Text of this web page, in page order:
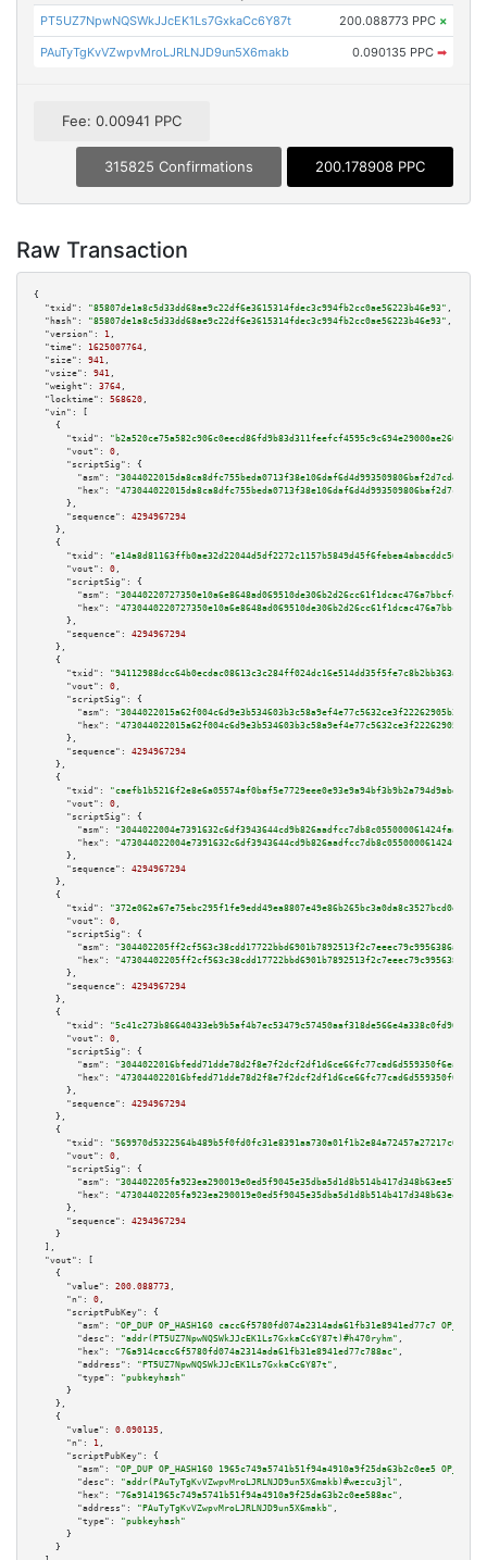
PT5UZ7NpwNQSWkJJcEK1Ls7GxkaCc6Y87t 200.088773 PPC ×
PAuTyTgKvVZwpvMroLJRLNJD9un5X6makb 0.090135 PPC ➡
Fee: 0.00941 PPC
315825 Confirmations 200.178908 PPC
Raw Transaction
{
"txid":
"85807de1a8c5d33dd68ae9c22df6e3615314fdec3c994fb2cc0ae56223b46e93" ,
"hash":
"85807de1a8c5d33dd68ae9c22df6e3615314fdec3c994fb2cc0ae56223b46e93" ,
"version":
1 ,
"time":
1625007764 ,
"size":
941 ,
"vsize":
941 ,
"weight":
3764 ,
"locktime":
568620 ,
"vin":
[
    {
"txid":
"b2a520ce75a582c906c0eecd86fd9b83d311feefcf4595c9c694e29000ae2662"
"vout":
0 ,
"scriptSig":
{
"asm":
"hex":
      },
"sequence":
4294967294
    },
    {
"txid":
"e14a8d81163ffb0ae32d22044d5df2272c1157b5849d45f6febea4abacddc56a"
"vout":
0 ,
"scriptSig":
{
"asm":
"hex":
      },
"sequence":
4294967294
    },
    {
"txid":
"94112988dcc64b0ecdac08613c3c284ff024dc16e514dd35f5fe7c8b2bb363a6"
"vout":
0 ,
"scriptSig":
{
"asm":
"hex":
      },
"sequence":
4294967294
    },
    {
"txid":
"caefb1b5216f2e8e6a05574af0baf5e7729eee0e93e9a94bf3b9b2a794d9abdb"
"vout":
0 ,
"scriptSig":
{
"asm":
"hex":
      },
"sequence":
4294967294
    },
    {
"txid":
"372e062a67e75ebc295f1fe9edd49ea8807e49e86b265bc3a0da8c3527bcd0ee"
"vout":
0 ,
"scriptSig":
{
"asm":
"hex":
      },
"sequence":
4294967294
    },
    {
"txid":
"5c41c273b86640433eb9b5af4b7ec53479c57450aaf318de566e4a338c0fd96a"
"vout":
0 ,
"scriptSig":
{
"asm":
"hex":
      },
"sequence":
4294967294
    },
    {
"txid":
"569970d5322564b489b5f0fd0fc31e8391aa730a01f1b2e84a72457a27217c6c"
"vout":
0 ,
"scriptSig":
{
"asm":
"hex":
      },
"sequence":
4294967294
    }
  ],
"vout":
[
    {
"value":
200.088773 ,
"n":
0 ,
"scriptPubKey":
{
"asm":
"OP_DUP OP_HASH160 cacc6f5780fd074a2314ada61fb31e8941ed77c7
"desc":
"addr(PT5UZ7NpwNQSWkJJcEK1Ls7GxkaCc6Y87t)#h470ryhm" ,
"hex":
"76a914cacc6f5780fd074a2314ada61fb31e8941ed77c788ac" ,
"address":
"PT5UZ7NpwNQSWkJJcEK1Ls7GxkaCc6Y87t" ,
"type":
"pubkeyhash"
      }
    },
    {
"value":
0.090135 ,
"n":
1 ,
"scriptPubKey":
{
"asm":
"OP_DUP OP_HASH160 1965c749a5741b51f94a4910a9f25da63b2c0ee5
"desc":
"addr(PAuTyTgKvVZwpvMroLJRLNJD9un5X6makb)#wezcu3jl" ,
"hex":
"76a9141965c749a5741b51f94a4910a9f25da63b2c0ee588ac" ,
"address":
"PAuTyTgKvVZwpvMroLJRLNJD9un5X6makb" ,
"type":
"pubkeyhash"
      }
    }